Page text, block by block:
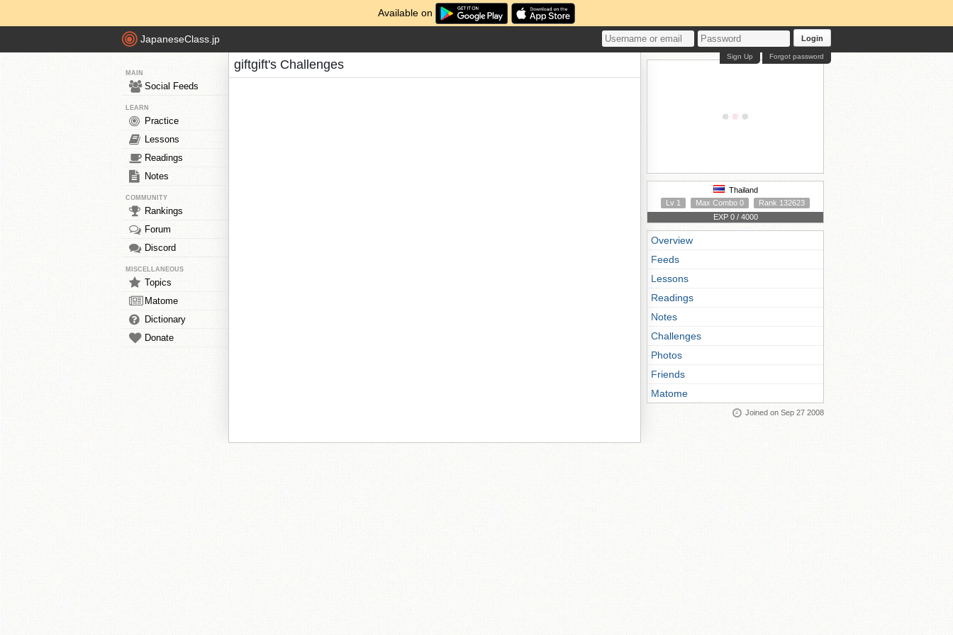
Available on
JapaneseClass.jp Login
Forgot password
Sign Up
MAIN
Social Feeds
LEARN
Practice
Lessons
Readings
Notes
COMMUNITY
Rankings
Forum
Discord
MISCELLANEOUS
Topics
Matome
Dictionary
Donate
giftgift's Challenges
Thailand
Lv 1
Max Combo 0
Rank 132623
EXP 0 / 4000
Overview
Feeds
Lessons
Readings
Notes
Challenges
Photos
Friends
Matome
Joined on Sep 27 2008